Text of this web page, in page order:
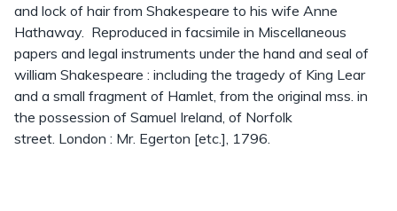
and lock of hair from Shakespeare to his wife Anne
Hathaway. Reproduced in facsimile in Miscellaneous
papers and legal instruments under the hand and seal of
william Shakespeare : including the tragedy of King Lear
and a small fragment of Hamlet, from the original mss. in
the possession of Samuel Ireland, of Norfolk
street. London : Mr. Egerton [etc.], 1796.